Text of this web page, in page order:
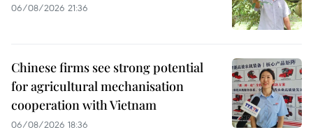
06/08/2026 21:36
Chinese firms see strong potential
for agricultural mechanisation
cooperation with Vietnam
06/08/2026 18:36